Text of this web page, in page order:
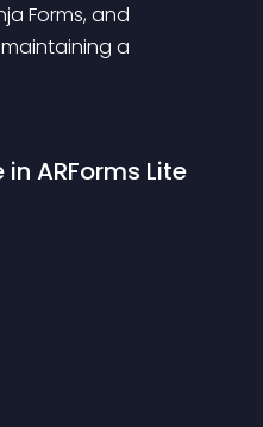
Forms, and
maintaining a
ARForms Lite